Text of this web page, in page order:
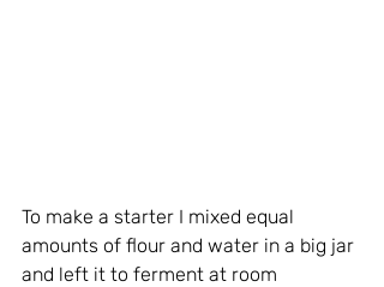
To make a starter I mixed equal
amounts of flour and water in a big jar
and left it to ferment at room